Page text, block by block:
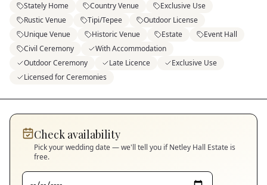
Stately Home
Country Venue
Exclusive Use
Rustic Venue
Tipi/Tepee
Outdoor License
Unique Venue
Historic Venue Estate
Event Hall
Civil Ceremony
With Accommodation
Outdoor Ceremony
Late Licence
Exclusive Use
Licensed for Ceremonies
Check availability
Pick your wedding date — we'll tell you ifNetley Hall Estate is
free.